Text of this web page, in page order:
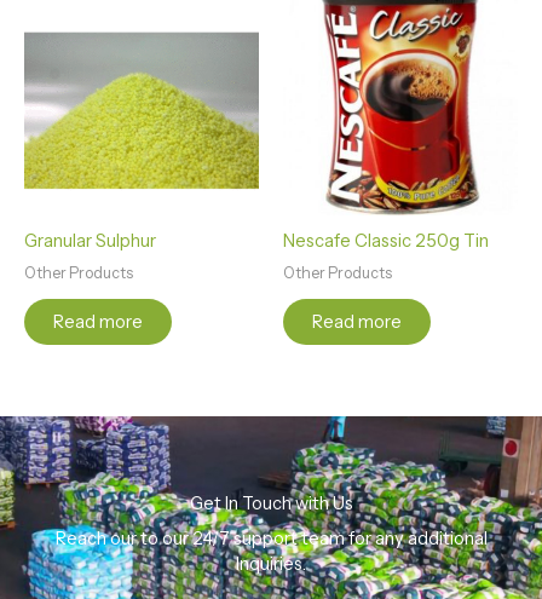
Granular Sulphur
Other Products
Read more
Nescafe Classic 250g Tin
Other Products
Read more
Get In Touch with Us
Reach our to our 24/7 support team for any additional
Inquiries.